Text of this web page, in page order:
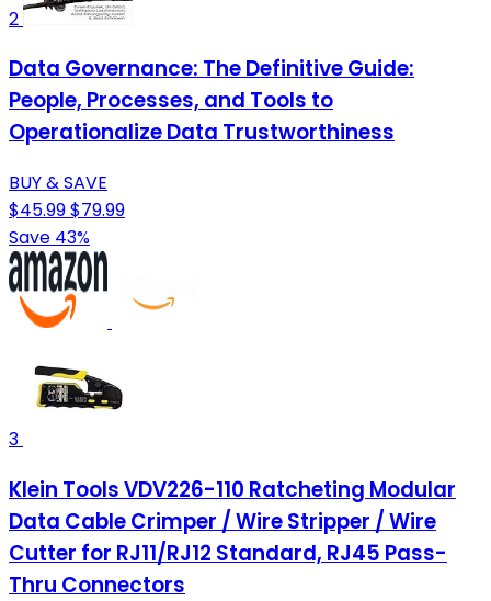
2
Data Governance: The Definitive Guide:
People, Processes, and Tools to
Operationalize Data Trustworthiness
BUY & SAVE
$45.99$79.99
Save 43%
3
Klein Tools VDV226-110 Ratcheting Modular
Data Cable Crimper / Wire Stripper / Wire
Cutter for RJ11/RJ12 Standard, RJ45 Pass-
Thru Connectors